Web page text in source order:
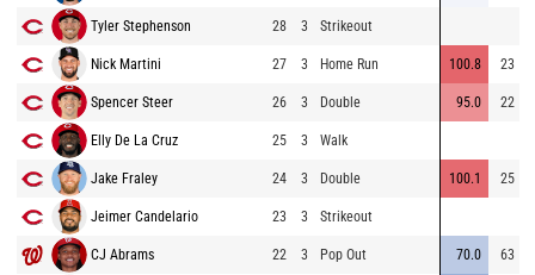
Tyler Stephenson 28 3 Strikeout
Nick Martini 27 3 Home Run 100.8 23
Spencer Steer 26 3 Double 95.0 22
Elly De La Cruz 25 3 Walk
Jake Fraley 24 3 Double 100.1 25
Jeimer Candelario 23 3 Strikeout
CJ Abrams 22 3 Pop Out 70.0 63